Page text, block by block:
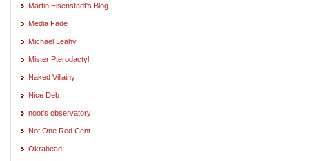
Martin Eisenstadt's Blog
Media Fade
Michael Leahy
Mister Pterodactyl
Naked Villainy
Nice Deb
noot's observatory
Not One Red Cent
Okrahead